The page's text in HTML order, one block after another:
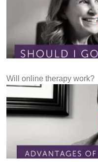
Will online therapy work?